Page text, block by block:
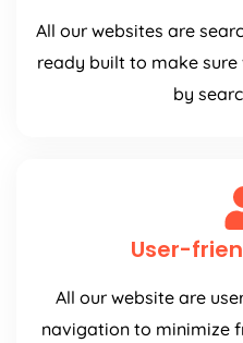
All our websites are
ready built to make
by
User-
All our website are
navigation to minimize